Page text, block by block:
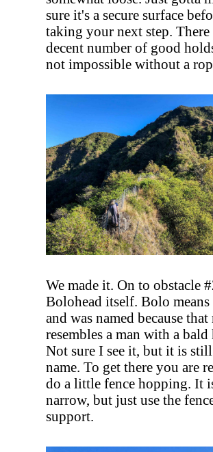
sure it's a secure surface
taking your next step. There
decent number of good
not impossible without a
We made it. On to obstacle
Bolohead itself. Bolo means
and was named because
resembles a man with a bald
Not sure I see it, but it is
name. To get there you are
do a little fence hopping. It
narrow, but just use the
support.